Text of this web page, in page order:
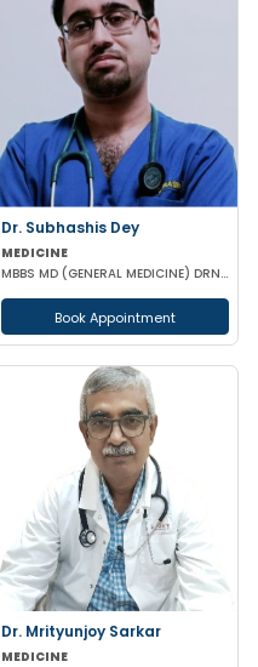
Dr. Subhashis Dey
MEDICINE
MBBS MD (GENERAL MEDICINE) DRNB (CARDIOLOGY)
Book Appointment
Dr. Mrityunjoy Sarkar
MEDICINE